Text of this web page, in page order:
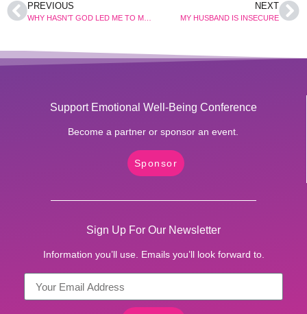
PREVIOUS NEXT
MY HUSBAND IS INSECURE
Support Emotional Well-Being Conference
Become a partner or sponsor an event.
Sponsor
Sign Up For Our Newsletter
Information you’ll use. Emails you’ll look forward to.